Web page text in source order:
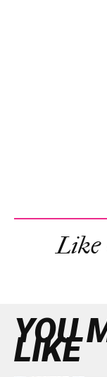
Like
YOU
LIKE